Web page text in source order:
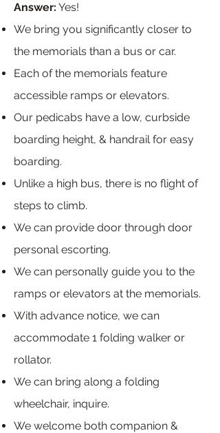
Answer: Yes!
We bring you significantly closer to
the memorials than a bus or car.
Each of the memorials feature
accessible ramps or elevators.
Our pedicabs have a low, curbside
boarding height, & handrail for easy
boarding.
Unlike a high bus, there is no flight of
steps to climb.
We can provide door through door
personal escorting.
We can personally guide you to the
ramps or elevators at the memorials.
With advance notice, we can
accommodate 1 folding walker or
rollator.
We can bring along a folding
wheelchair, inquire.
We welcome both companion &